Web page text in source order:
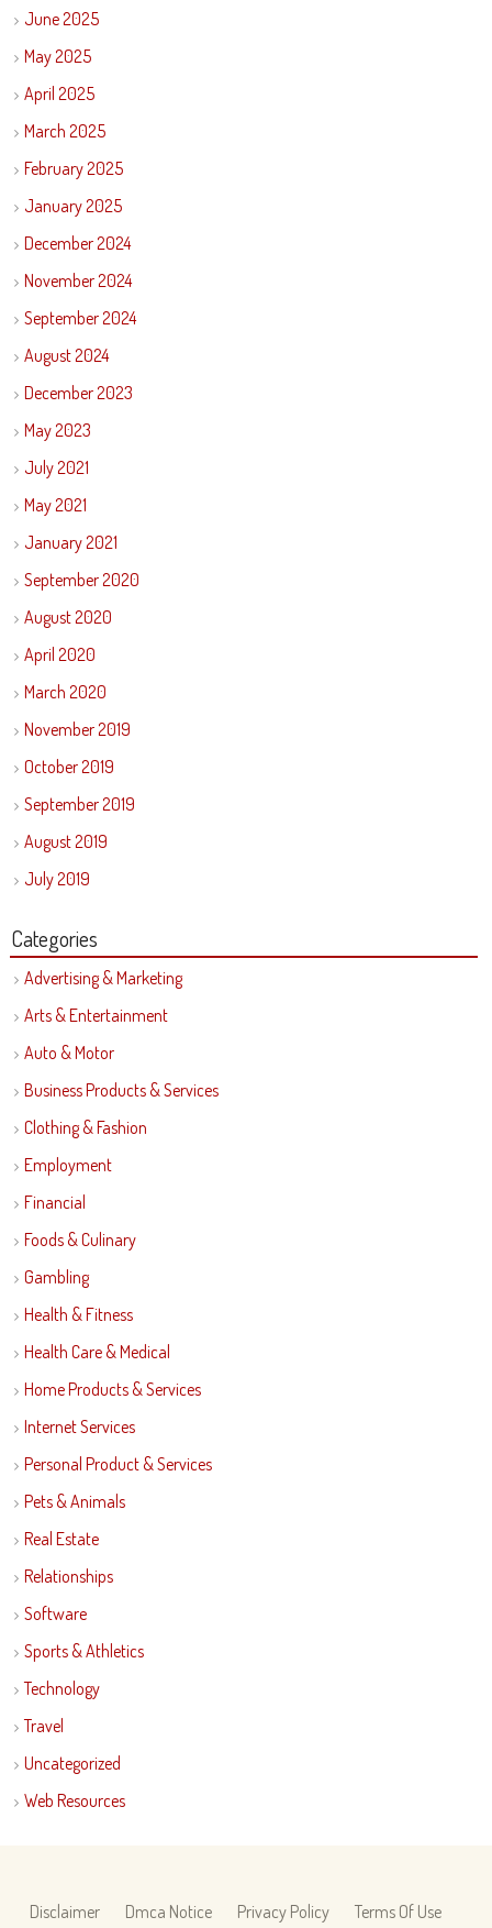
June 2025
May 2025
April 2025
March 2025
February 2025
January 2025
December 2024
November 2024
September 2024
August 2024
December 2023
May 2023
July 2021
May 2021
January 2021
September 2020
August 2020
April 2020
March 2020
November 2019
October 2019
September 2019
August 2019
July 2019
Categories
Advertising & Marketing
Arts & Entertainment
Auto & Motor
Business Products & Services
Clothing & Fashion
Employment
Financial
Foods & Culinary
Gambling
Health & Fitness
Health Care & Medical
Home Products & Services
Internet Services
Personal Product & Services
Pets & Animals
Real Estate
Relationships
Software
Sports & Athletics
Technology
Travel
Uncategorized
Web Resources
Disclaimer Dmca Notice Privacy Policy Terms Of Use